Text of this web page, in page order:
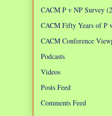
CACM P v NP Survey
CACM Fifty Years of P
CACM Conference
Podcasts
Videos
Posts Feed
Comments Feed